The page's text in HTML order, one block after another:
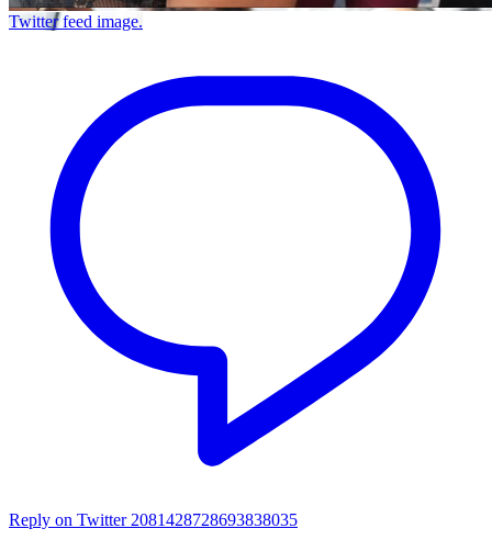
Twitter feed image.
Reply on Twitter 2081428728693838035